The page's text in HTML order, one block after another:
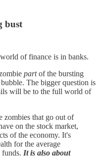
bust
of finance is in banks.
partof the bursting
The bigger question is
will be to the full world of
zombies that go out of
on the stock market,
of the economy. It's
for the average
funds. It is also about